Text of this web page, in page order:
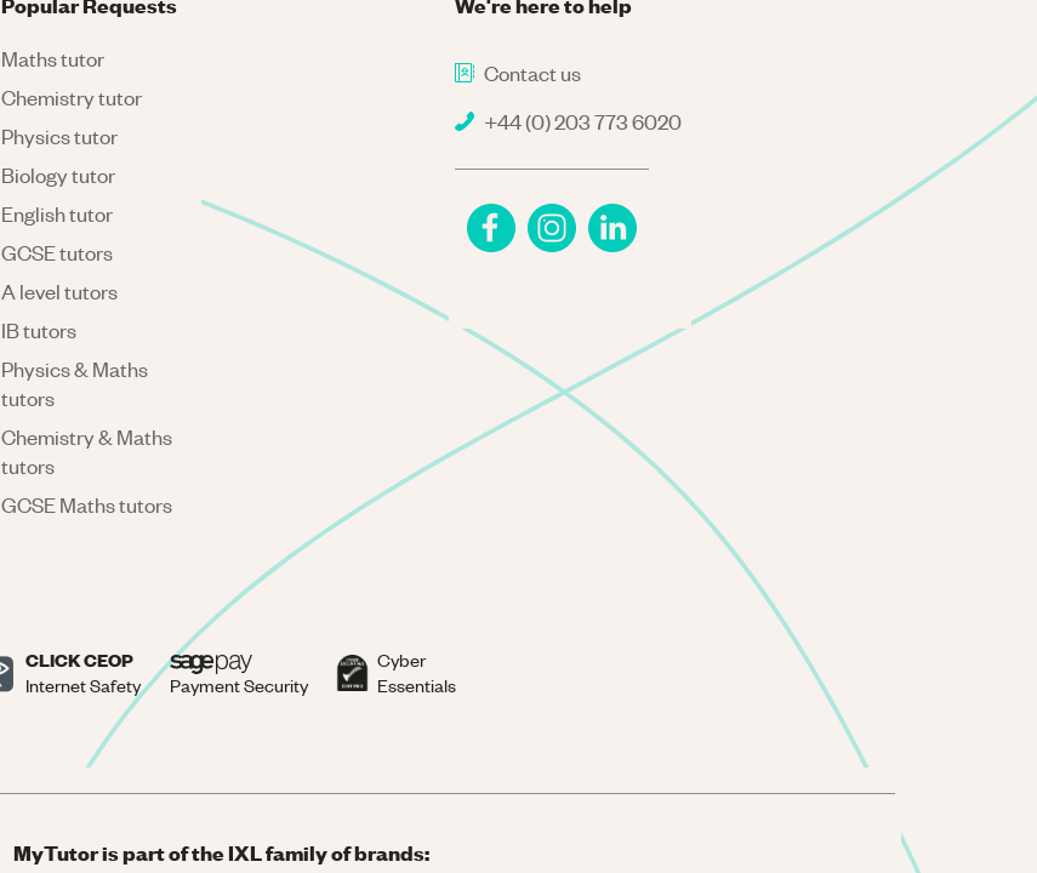
Contact us
+44 (0) 203 773 6020
Maths tutor
Chemistry tutor
Physics tutor
Biology tutor
English tutor
GCSE tutors
A level tutors
IB tutors
Physics & Maths
tutors
Chemistry & Maths
tutors
GCSE Maths tutors
CLICK CEOP
Internet Safety Payment Security
Cyber
Essentials
MyTutor is part of the IXL family of brands: